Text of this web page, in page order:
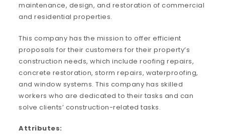
maintenance, design, and restoration of commercial
and residential properties.
This company has the mission to offer efficient
proposals for their customers for their property’s
construction needs, which include roofing repairs,
concrete restoration, storm repairs, waterproofing,
and window systems. This company has skilled
workers who are dedicated to their tasks and can
solve clients’ construction-related tasks.
Attributes: